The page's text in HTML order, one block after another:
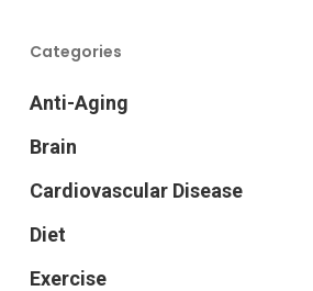
Categories
Anti-Aging
Brain
Cardiovascular Disease
Diet
Exercise